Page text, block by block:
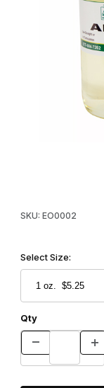
SKU: EO0002
Select Size:
Qty